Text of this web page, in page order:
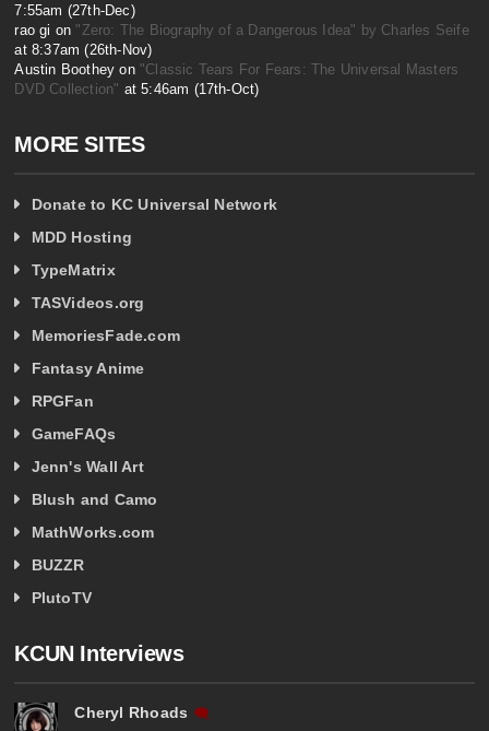
7:55am (27th-Dec)
rao gi on "Zero: The Biography of a Dangerous Idea" by Charles Seife
at 8:37am (26th-Nov)
Austin Boothey on "Classic Tears For Fears: The Universal Masters
DVD Collection" at 5:46am (17th-Oct)
MORE SITES
Donate to KC Universal Network
MDD Hosting
TypeMatrix
TASVideos.org
MemoriesFade.com
Fantasy Anime
RPGFan
GameFAQs
Jenn's Wall Art
Blush and Camo
MathWorks.com
BUZZR
PlutoTV
KCUN Interviews
Cheryl Rhoads 🗨